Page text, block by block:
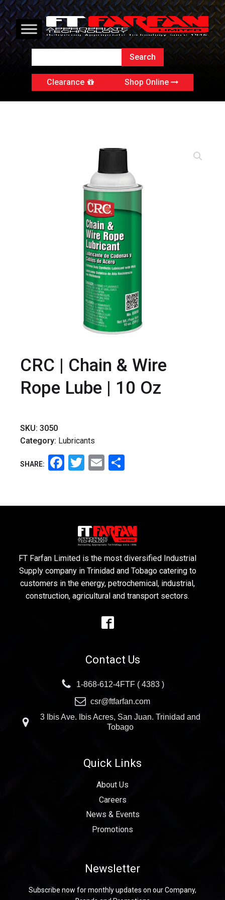
Clearance Shop Online
CRC | Chain & Wire
Rope Lube | 10 Oz
SKU: 3050
Category: Lubricants
SHARE: Facebook
Twitter
Email
FT Farfan Limited is the most diversified Industrial
Supply company in Trinidad and Tobago catering to
customers in the energy, petrochemical, industrial,
construction, agricultural and transport sectors.
Contact Us
1-868-612-4FTF ( 4383 )
csr@ftfarfan.com
3 Ibis Ave. Ibis Acres, San Juan. Trinidad and
Tobago
Quick Links
About Us
Careers
News & Events
Promotions
Newsletter
Subscribe now for monthly updates on our Company,